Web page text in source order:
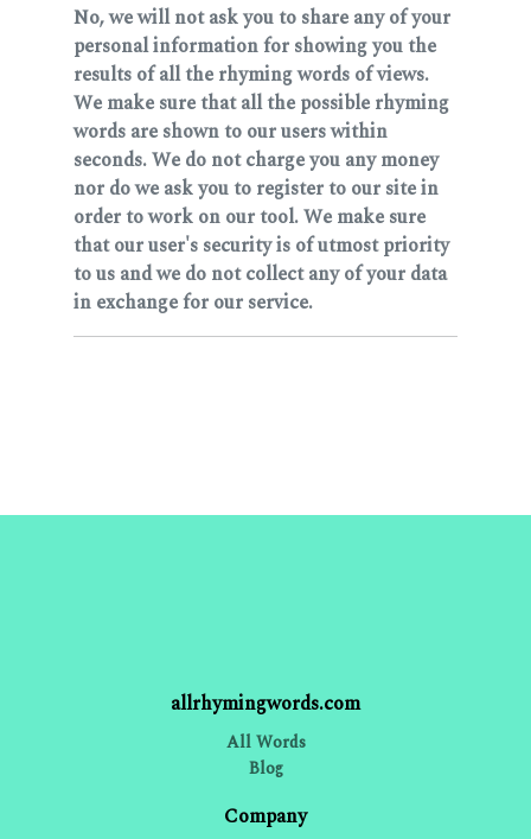
No, we will not ask you to share any of your
personal information for showing you the
results of all the rhyming words of views.
We make sure that all the possible rhyming
words are shown to our users within
seconds. We do not charge you any money
nor do we ask you to register to our site in
order to work on our tool. We make sure
that our user's security is of utmost priority
to us and we do not collect any of your data
in exchange for our service.
allrhymingwords.com
All Words
Blog
Company